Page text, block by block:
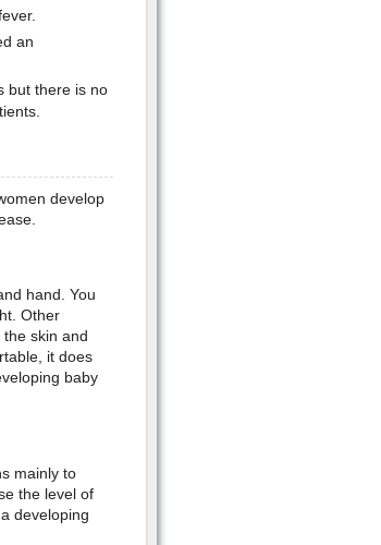
an
but there is no
develop
hand. You
Other
skin and
it does
baby
mainly to
the level of
developing